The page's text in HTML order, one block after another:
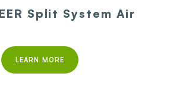
Split System Air
LEARN MORE